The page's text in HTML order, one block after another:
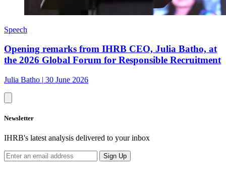
Speech
Opening remarks from IHRB CEO, Julia Batho, at
the 2026 Global Forum for Responsible Recruitment
Julia Batho | 30 June 2026
Newsletter
IHRB's latest analysis delivered to your inbox
Sign Up